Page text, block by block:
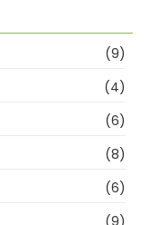
(9)
(4)
(6)
(8)
(6)